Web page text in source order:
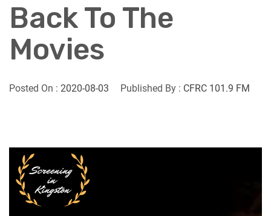
Back To The
Movies
Posted On : 2020-08-03 Published By : CFRC 101.9 FM